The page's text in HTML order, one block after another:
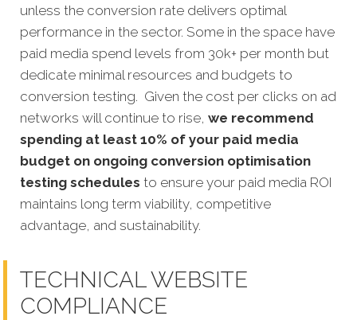
unless the conversion rate delivers optimal
performance in the sector. Some in the space have
paid media spend levels from 30k+ per month but
dedicate minimal resources and budgets to
conversion testing. Given the cost per clicks on ad
networks will continue to rise, we recommend
spending at least 10% of your paid media
budget on ongoing conversion optimisation
testing schedules to ensure your paid media ROI
maintains long term viability, competitive
advantage, and sustainability.
TECHNICAL WEBSITE
COMPLIANCE